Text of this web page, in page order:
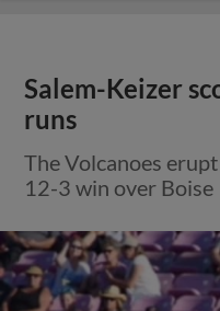
Salem-Keizer
runs
The Volcanoes
12-3 win over Boise